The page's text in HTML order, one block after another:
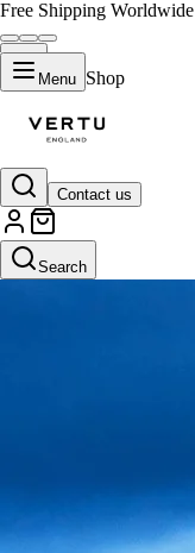
Free Shipping Worldwide
Menu Shop
Contact us
Search